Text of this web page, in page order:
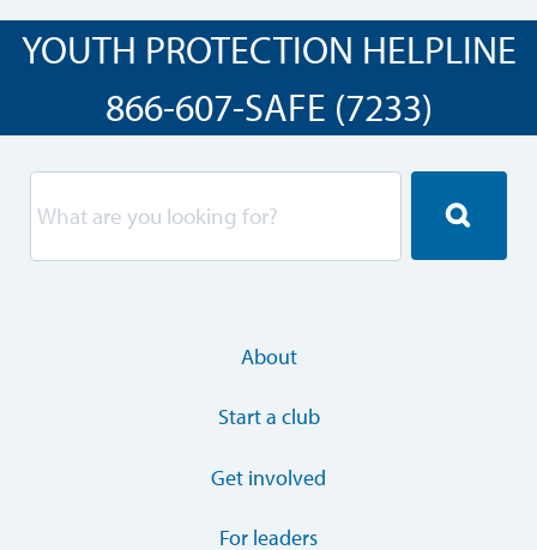
YOUTH PROTECTION HELPLINE
866-607-SAFE (7233)
About
Start a club
Get involved
For leaders